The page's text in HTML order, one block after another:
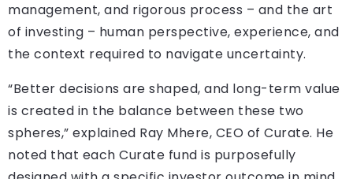
management, and rigorous process – and the art
of investing – human perspective, experience, and
the context required to navigate uncertainty.
“Better decisions are shaped, and long-term value
is created in the balance between these two
spheres,” explained Ray Mhere, CEO of Curate. He
noted that each Curate fund is purposefully